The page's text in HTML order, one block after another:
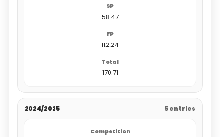
58.47
112.24
170.71
2024/2025 5 entries